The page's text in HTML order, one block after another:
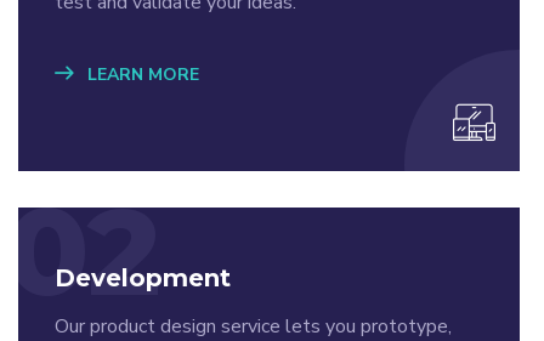
LEARN MORE
02
Development
Our product design service lets you prototype,